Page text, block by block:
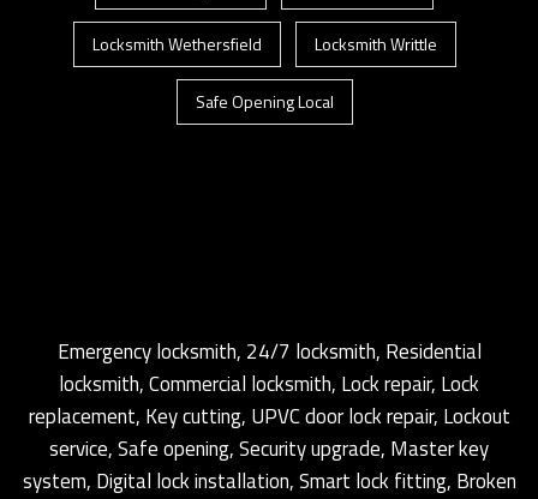
Locksmith Wethersfield Locksmith Writtle
Safe Opening Local
Emergency locksmith, 24/7 locksmith, Residential
locksmith, Commercial locksmith, Lock repair, Lock
replacement, Key cutting, UPVC door lock repair, Lockout
service, Safe opening, Security upgrade, Master key
system, Digital lock installation, Smart lock fitting, Broken